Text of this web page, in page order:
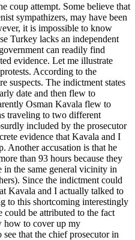
coup attempt. Some believe that
sympathizers, may have been
it is impossible to know
Turkey lacks an independent
can readily find
evidence. Let me illustrate
According to the
suspects. The indictment states
date and then flew to
Osman Kavala flew to
traveling to two different
included by the prosecutor
evidence that Kavala and I
Another accusation is that he
than 93 hours because they
in the same general vicinity in
Since the indictment could
Kavala and I actually talked to
to this shortcoming interestingly
could be attributed to the fact
how to cover up my
see that the chief prosecutor in